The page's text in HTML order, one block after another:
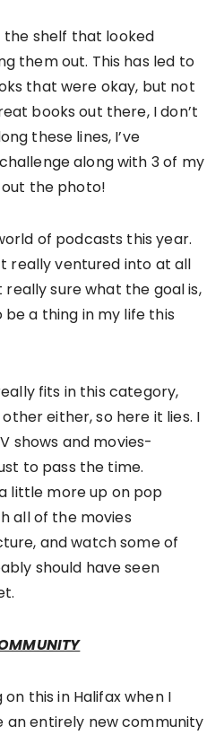
the shelf that looked
them out. This has led to
that were okay, but not
books out there, I don’t
these lines, I’ve
along with 3 of my
the photo!
of podcasts this year.
really ventured into at all
really sure what the goal is,
a thing in my life this
fits in this category,
either, so here it lies. I
shows and movies-
to pass the time.
little more up on pop
all of the movies
and watch some of
should have seen
this in Halifax when I
an entirely new community